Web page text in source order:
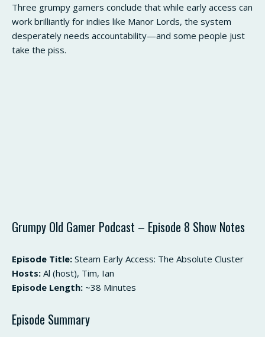
Three grumpy gamers conclude that while early access can
work brilliantly for indies like Manor Lords, the system
desperately needs accountability—and some people just
take the piss.
Grumpy Old Gamer Podcast – Episode 8 Show Notes
Episode Title: Steam Early Access: The Absolute Cluster
Hosts: Al (host), Tim, Ian
Episode Length: ~38 Minutes
Episode Summary